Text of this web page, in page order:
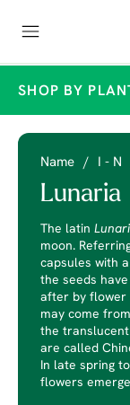
SHOP BY
Name / I - N
Lunaria
The latin
moon.
capsules with
the seeds
after by flower
may come
the
are called
In late spring
flowers